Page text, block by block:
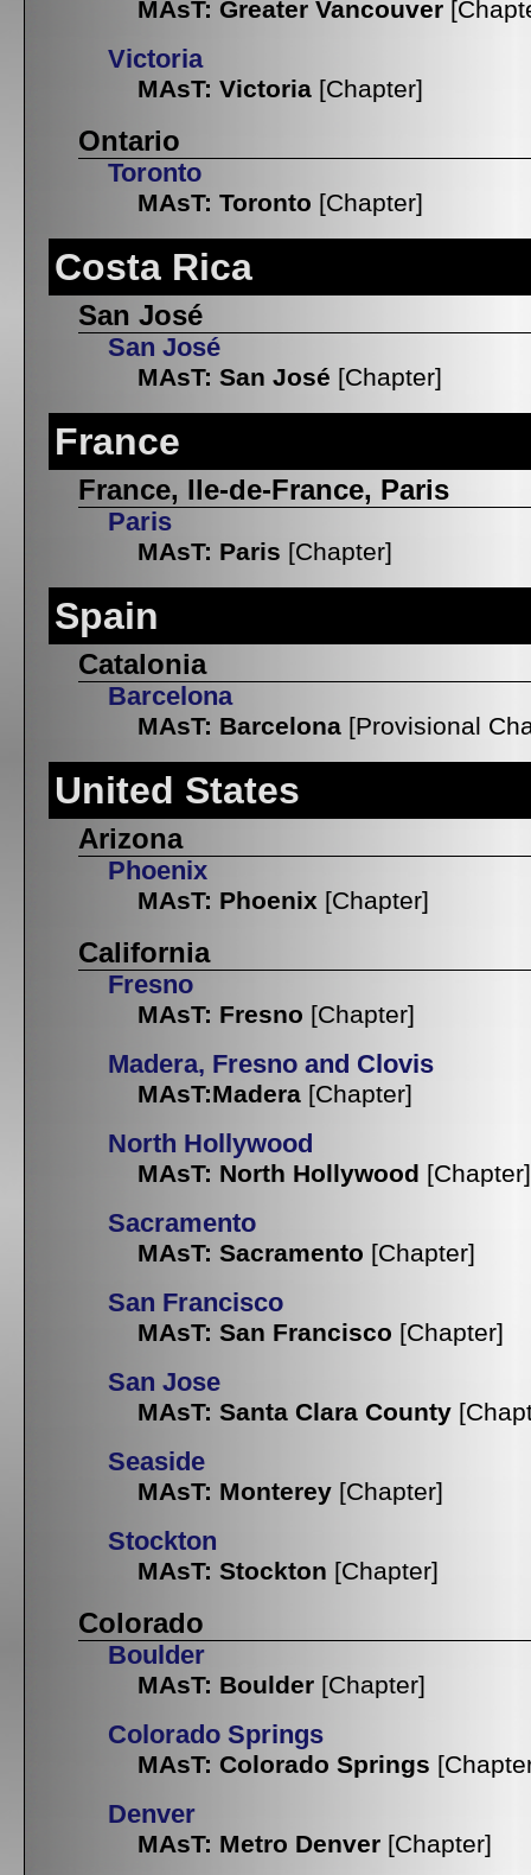
MAsT: Greater Vancouver
Victoria
MAsT: Victoria [Chapter]
Ontario
Toronto
MAsT: Toronto [Chapter]
Costa Rica
San José
San José
MAsT: San José [Chapter]
France
France, Ile-de-France, Paris
Paris
MAsT: Paris [Chapter]
Spain
Catalonia
Barcelona
MAsT: Barcelona [Provisional
United States
Arizona
Phoenix
MAsT: Phoenix [Chapter]
California
Fresno
MAsT: Fresno [Chapter]
Madera, Fresno and Clovis
MAsT:Madera [Chapter]
North Hollywood
MAsT: North Hollywood [Chapter]
Sacramento
MAsT: Sacramento [Chapter]
San Francisco
MAsT: San Francisco [Chapter]
San Jose
MAsT: Santa Clara County
Seaside
MAsT: Monterey [Chapter]
Stockton
MAsT: Stockton [Chapter]
Colorado
Boulder
MAsT: Boulder [Chapter]
Colorado Springs
MAsT: Colorado Springs
Denver
MAsT: Metro Denver [Chapter]